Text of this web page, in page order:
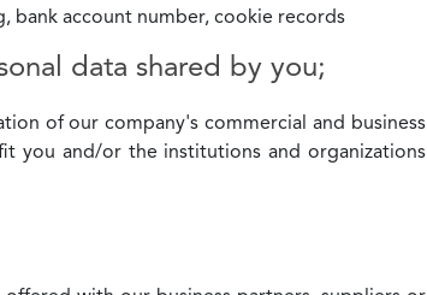
bank account number, cookie records
data shared by you;
of our company's commercial and business
you and/or the institutions and organizations